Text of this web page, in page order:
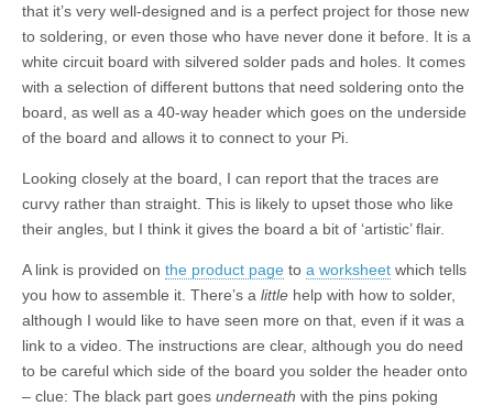
that it’s very well-designed and is a perfect project for those new
to soldering, or even those who have never done it before. It is a
white circuit board with silvered solder pads and holes. It comes
with a selection of different buttons that need soldering onto the
board, as well as a 40-way header which goes on the underside
of the board and allows it to connect to your Pi.
Looking closely at the board, I can report that the traces are
curvy rather than straight. This is likely to upset those who like
their angles, but I think it gives the board a bit of ‘artistic’ flair.
A link is provided on the product page to a worksheet which tells
you how to assemble it. There’s a little help with how to solder,
although I would like to have seen more on that, even if it was a
link to a video. The instructions are clear, although you do need
to be careful which side of the board you solder the header onto
– clue: The black part goes underneath with the pins poking